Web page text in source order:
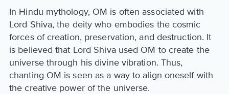
In Hindu mythology, OM is often associated with
Lord Shiva, the deity who embodies the cosmic
forces of creation, preservation, and destruction. It
is believed that Lord Shiva used OM to create the
universe through his divine vibration. Thus,
chanting OM is seen as a way to align oneself with
the creative power of the universe.